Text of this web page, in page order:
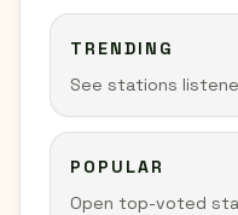
TRENDING
See stations
POPULAR
Open top-voted